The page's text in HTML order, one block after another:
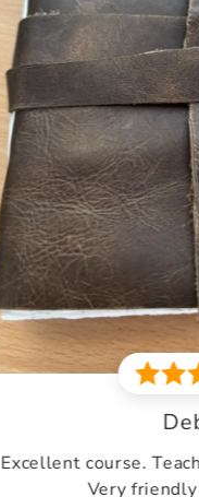
Might be my new
pair of dungarees